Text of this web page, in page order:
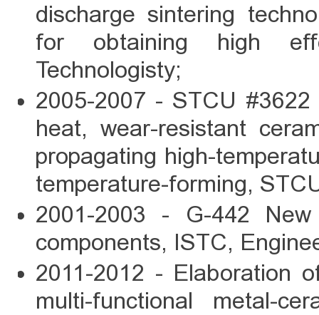
discharge sintering
for obtaining high
Technologisty;
2005-2007 - STCU
heat, wear-resistant
propagating high-
temperature-forming,
2001-2003 - G-442
components, ISTC,
2011-2012 - Elaboration
multi-functional metal-